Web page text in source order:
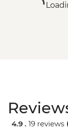
4.9 . 19 reviews